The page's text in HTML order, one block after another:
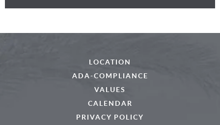
LOCATION
ADA-COMPLIANCE
VALUES
CALENDAR
PRIVACY POLICY